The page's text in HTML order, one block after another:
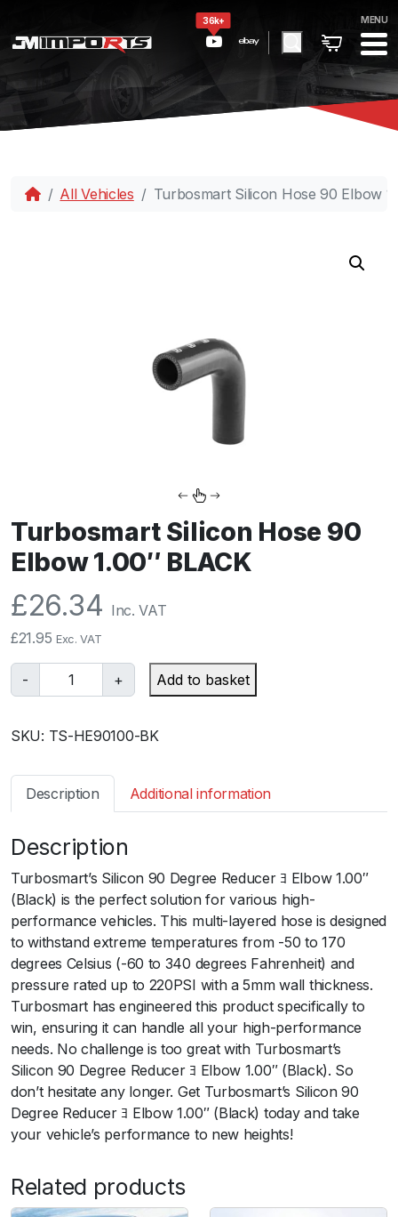
36k+ MENU
All Vehicles Turbosmart Silicon Hose 90 Elbow
Turbosmart Silicon Hose 90
Elbow 1.00″ BLACK
£26.34 Inc. VAT
£21.95 Exc. VAT
-
u
b
s
r
S
i
l
i
c
o
n
H
o
s
e
9
0
b
+ Add to basket
SKU: TS-HE90100-BK
Description Additional information
Description
Turbosmart’s Silicon 90 Degree Reducer ﾖ Elbow 1.00″
(Black) is the perfect solution for various high-
performance vehicles. This multi-layered hose is designed
to withstand extreme temperatures from -50 to 170
degrees Celsius (-60 to 340 degrees Fahrenheit) and
pressure rated up to 220PSI with a 5mm wall thickness.
Turbosmart has engineered this product specifically to
win, ensuring it can handle all your high-performance
needs. No challenge is too great with Turbosmart’s
Silicon 90 Degree Reducer ﾖ Elbow 1.00″ (Black). So
don’t hesitate any longer. Get Turbosmart’s Silicon 90
Degree Reducer ﾖ Elbow 1.00″ (Black) today and take
your vehicle’s performance to new heights!
Related products